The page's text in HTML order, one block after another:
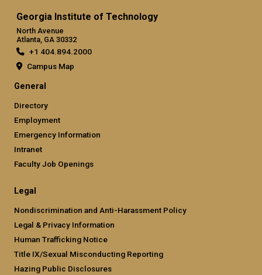
Georgia Institute of Technology
North Avenue
Atlanta, GA 30332
+1 404.894.2000
Campus Map
General
Directory
Employment
Emergency Information
Intranet
Faculty Job Openings
Legal
Nondiscrimination and Anti-Harassment Policy
Legal & Privacy Information
Human Trafficking Notice
Title IX/Sexual Misconducting Reporting
Hazing Public Disclosures